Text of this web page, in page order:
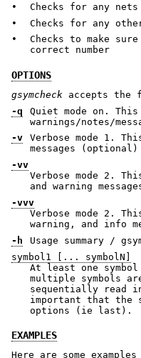
•
Checks for any
•
Checks for any
•
Checks to make
correct number
OPTIONS
gsymcheck accepts the
-q
Quiet mode on.
-v
Verbose mode 1.
messages (optional)
-vv
Verbose mode 2.
-vvv
Verbose mode 2.
-h
Usage summary /
symbol1 [... symbolN]
At least one
multiple symbols are specified then they
sequentially read
important that the schematic(s) follow all the
options (ie last).
EXAMPLES
Here are some